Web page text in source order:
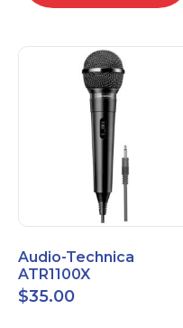
Audio-Technica
ATR1100X
Unidirectional Dynamic
Vocal/Instrument
$35.00